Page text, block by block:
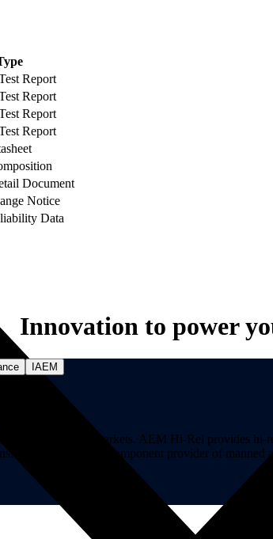
Report
Report
Report
Report
Document
Notice
Data
Innovation to power
IAEM
mission-critical markets. AEM Hi-Rel provides
AEM is a premier component provider of